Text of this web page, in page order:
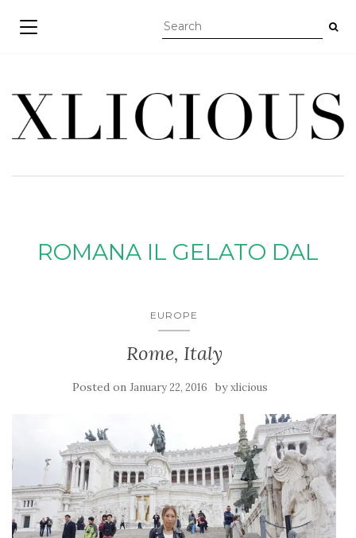
TOGGLE NAVIGATION
ROMANA IL GELATO DAL
EUROPE
Rome, Italy
Posted on January 22, 2016 byxlicious